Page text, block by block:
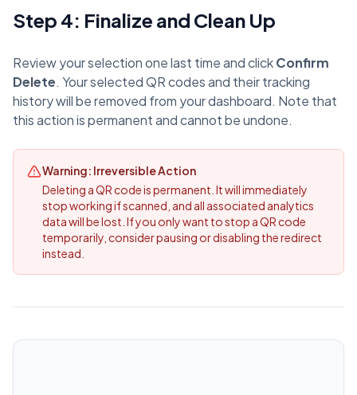
Step 4: Finalize and Clean Up
Review your selection one last time and clickConfirm
Delete. Your selected QR codes and their tracking
history will be removed from your dashboard. Note that
this action is permanent and cannot be undone.
Warning: Irreversible Action
Deleting a QR code is permanent. It will immediately
stop working if scanned, and all associated analytics
data will be lost. If you only want to stop a QR code
temporarily, consider pausing or disabling the redirect
instead.